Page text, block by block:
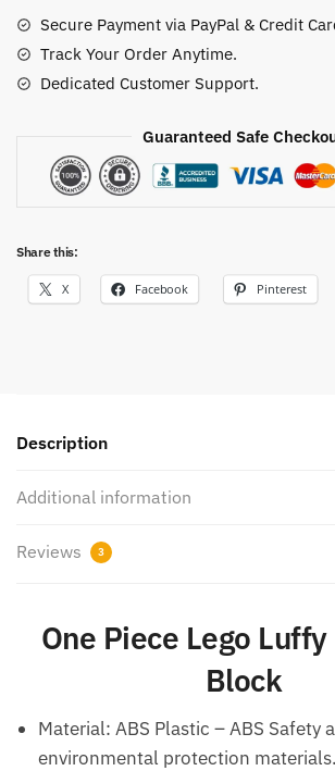
Secure Payment via PayPal & Credit
Track Your Order Anytime.
Dedicated Customer Support.
Guaranteed Safe
Share this:
X Facebook Pinterest
Description
Additional information
Reviews 3
One Piece Lego
Block
Material: ABS Plastic – ABS Safety
environmental protection materials.